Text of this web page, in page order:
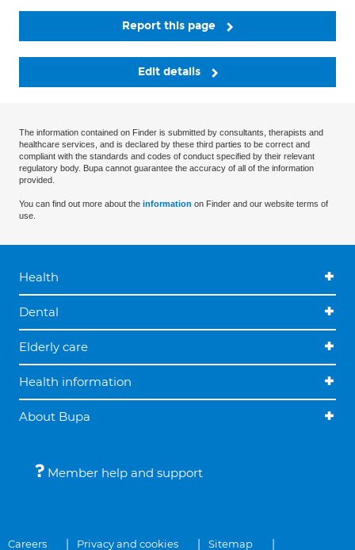
Report this page
Edit details
The information contained on Finder is submitted by consultants, therapists and
healthcare services, and is declared by these third parties to be correct and
compliant with the standards and codes of conduct specified by their relevant
regulatory body. Bupa cannot guarantee the accuracy of all of the information
provided.
You can find out more about the information on Finder and our website terms of
use.
Health
Dental
Elderly care
Health information
About Bupa
Member help and support
Careers Privacy and cookies Sitemap